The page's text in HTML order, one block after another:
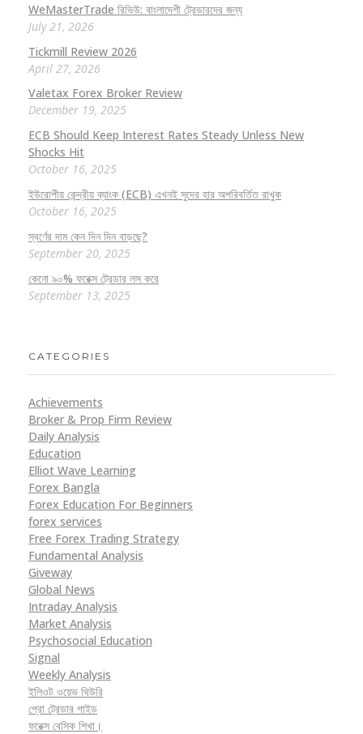
WeMasterTrade রিভিউ: বাংলাদেশী ট্রেডারদের জন্য
July 21, 2026
Tickmill Review 2026
April 27, 2026
Valetax Forex Broker Review
December 19, 2025
ECB Should Keep Interest Rates Steady Unless New
Shocks Hit
October 16, 2025
ইউরোপীয় কেন্দ্রীয় ব্যাংক (ECB) এখনই সুদের হার অপরিবর্তিত রাখুক
October 16, 2025
স্বর্ণের দাম কেন দিন দিন বাড়ছে?
September 20, 2025
কেনো ৯০% ফরেক্স ট্রেডার লস করে
September 13, 2025
CATEGORIES
Achievements
Broker & Prop Firm Review
Daily Analysis
Education
Elliot Wave Learning
Forex Bangla
Forex Education For Beginners
forex services
Free Forex Trading Strategy
Fundamental Analysis
Giveway
Global News
Intraday Analysis
Market Analysis
Psychosocial Education
Signal
Weekly Analysis
ইলিওট ওয়েভ থিউরি
প্রো ট্রেডার গাইড
ফরেক্স বেসিক শিখা।